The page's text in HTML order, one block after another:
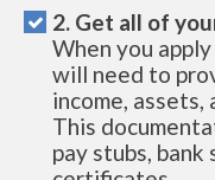
2. Get all of
When you
will need to
income, assets,
This
pay stubs,